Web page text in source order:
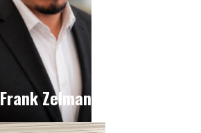
Frank Zelman